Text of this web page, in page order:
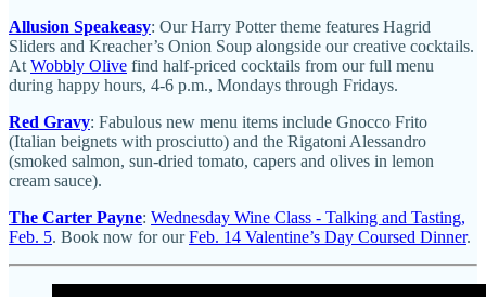
Allusion Speakeasy: Our Harry Potter theme features Hagrid
Sliders and Kreacher’s Onion Soup alongside our creative cocktails.
At Wobbly Olive find half-priced cocktails from our full menu
during happy hours, 4-6 p.m., Mondays through Fridays.
Red Gravy: Fabulous new menu items include Gnocco Frito
(Italian beignets with prosciutto) and the Rigatoni Alessandro
(smoked salmon, sun-dried tomato, capers and olives in lemon
cream sauce).
The Carter Payne: Wednesday Wine Class - Talking and Tasting,
Feb. 5. Book now for ourFeb. 14 Valentine’s Day Coursed Dinner.